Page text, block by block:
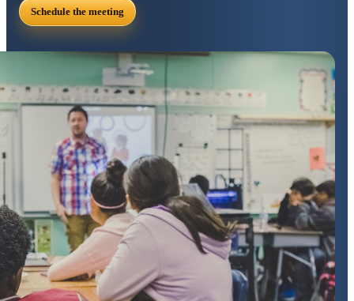
Schedule the meeting